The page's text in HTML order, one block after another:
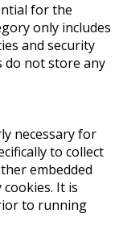
for the
only includes
and security
do not store any
necessary for
to collect
embedded
It is
to running